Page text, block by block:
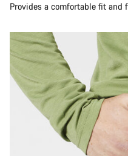
Provides a comfortable fit and